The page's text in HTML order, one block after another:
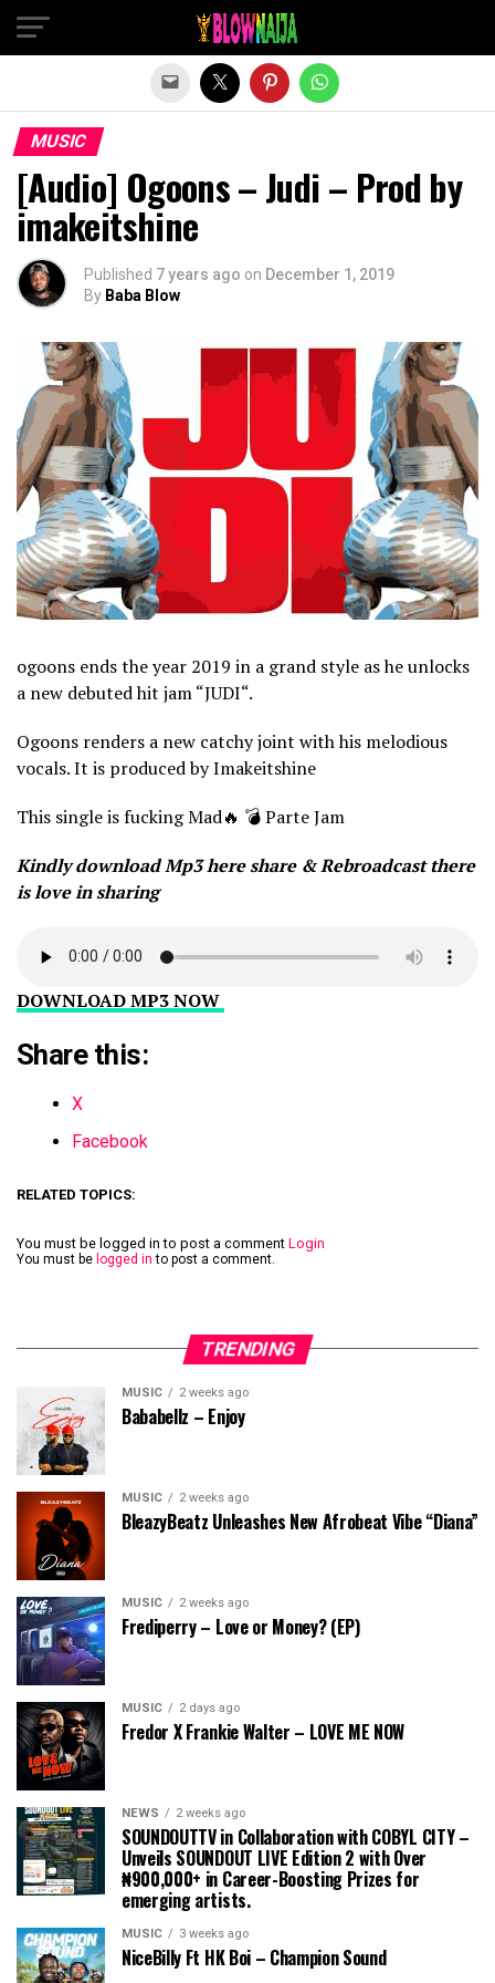
MUSIC
[Audio] Ogoons – Judi – Prod by
imakeitshine
Published 7 years ago on December 1, 2019
By Baba Blow
ogoons ends the year 2019 in a grand style as he unlocks
a new debuted hit jam “JUDI“.
Ogoons renders a new catchy joint with his melodious
vocals. It is produced by Imakeitshine
This single is fucking Mad🔥 💣 Parte Jam
Kindly download Mp3 here share & Rebroadcast there
is love in sharing
DOWNLOAD MP3 NOW
Share this:
X
Facebook
RELATED TOPICS:
You must be logged in to post a comment Login
You must be logged in to post a comment.
TRENDING
MUSIC 2 weeks ago
Bababellz – Enjoy
MUSIC 2 weeks ago
BleazyBeatz Unleashes New Afrobeat Vibe “Diana”
MUSIC 2 weeks ago
Frediperry – Love or Money? (EP)
MUSIC 2 days ago
Fredor X Frankie Walter – LOVE ME NOW
NEWS 2 weeks ago
SOUNDOUTTV in Collaboration with COBYL CITY –
Unveils SOUNDOUT LIVE Edition 2 with Over
₦900,000+ in Career-Boosting Prizes for
emerging artists.
MUSIC 3 weeks ago
NiceBilly Ft HK Boi – Champion Sound
Exit mobile version